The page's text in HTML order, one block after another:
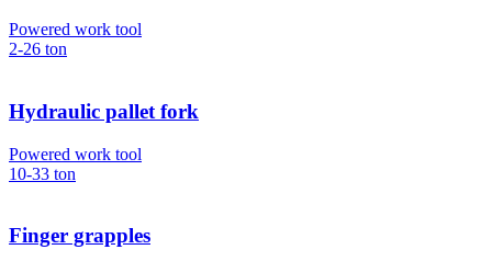
Powered work tool
2-26 ton
Hydraulic pallet fork
Powered work tool
10-33 ton
Finger grapples